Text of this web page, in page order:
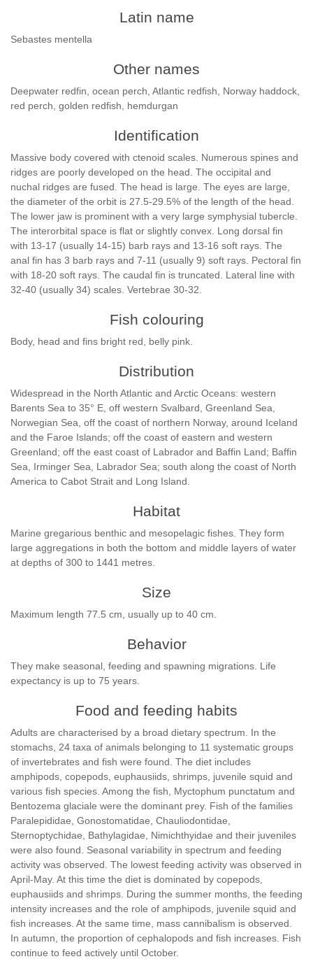
Latin name
Sebastes mentella
Other names
Deepwater redfin, ocean perch, Atlantic redfish, Norway haddock,
red perch, golden redfish, hemdurgan
Identification
Massive body covered with ctenoid scales. Numerous spines and
ridges are poorly developed on the head. The occipital and
nuchal ridges are fused. The head is large. The eyes are large,
the diameter of the orbit is 27.5-29.5% of the length of the head.
The lower jaw is prominent with a very large symphysial tubercle.
The interorbital space is flat or slightly convex. Long dorsal fin
with 13-17 (usually 14-15) barb rays and 13-16 soft rays. The
anal fin has 3 barb rays and 7-11 (usually 9) soft rays. Pectoral fin
with 18-20 soft rays. The caudal fin is truncated. Lateral line with
32-40 (usually 34) scales. Vertebrae 30-32.
Fish colouring
Body, head and fins bright red, belly pink.
Distribution
Widespread in the North Atlantic and Arctic Oceans: western
Barents Sea to 35° E, off western Svalbard, Greenland Sea,
Norwegian Sea, off the coast of northern Norway, around Iceland
and the Faroe Islands; off the coast of eastern and western
Greenland; off the east coast of Labrador and Baffin Land; Baffin
Sea, Irminger Sea, Labrador Sea; south along the coast of North
America to Cabot Strait and Long Island.
Habitat
Marine gregarious benthic and mesopelagic fishes. They form
large aggregations in both the bottom and middle layers of water
at depths of 300 to 1441 metres.
Size
Maximum length 77.5 cm, usually up to 40 cm.
Behavior
They make seasonal, feeding and spawning migrations. Life
expectancy is up to 75 years.
Food and feeding habits
Adults are characterised by a broad dietary spectrum. In the
stomachs, 24 taxa of animals belonging to 11 systematic groups
of invertebrates and fish were found. The diet includes
amphipods, copepods, euphausiids, shrimps, juvenile squid and
various fish species. Among the fish, Myctophum punctatum and
Bentozema glaciale were the dominant prey. Fish of the families
Paralepididae, Gonostomatidae, Chauliodontidae,
Sternoptychidae, Bathylagidae, Nimichthyidae and their juveniles
were also found. Seasonal variability in spectrum and feeding
activity was observed. The lowest feeding activity was observed in
April-May. At this time the diet is dominated by copepods,
euphausiids and shrimps. During the summer months, the feeding
intensity increases and the role of amphipods, juvenile squid and
fish increases. At the same time, mass cannibalism is observed.
In autumn, the proportion of cephalopods and fish increases. Fish
continue to feed actively until October.